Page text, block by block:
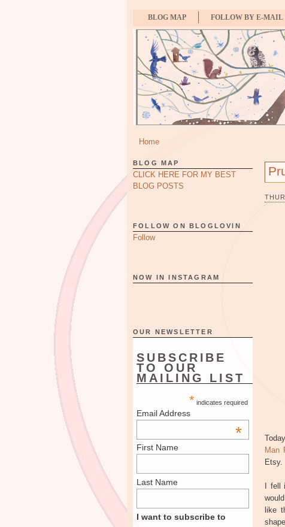
BLOG MAP FOLLOW BY E-MAIL
Home
BLOG MAP
CLICK HERE FOR MY BEST
BLOG POSTS
FOLLOW ON BLOGLOVIN
Follow
NOW IN INSTAGRAM
OUR NEWSLETTER
SUBSCRIBE
TO OUR
MAILING LIST
* indicates required
Email Address
*
First Name
Last Name
I want to subscribe to
Man
Etsy.
I
like